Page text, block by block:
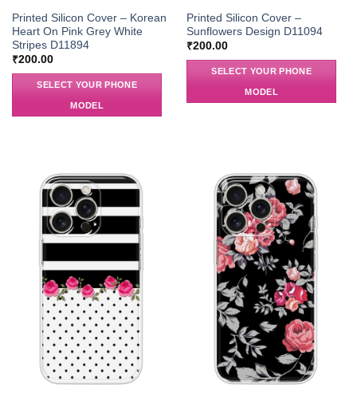
Printed Silicon Cover – Korean
Heart On Pink Grey White
Stripes D11894
₹200.00
SELECT YOUR PHONE
MODEL
Printed Silicon Cover –
Sunflowers Design D11094
₹200.00
SELECT YOUR PHONE
MODEL